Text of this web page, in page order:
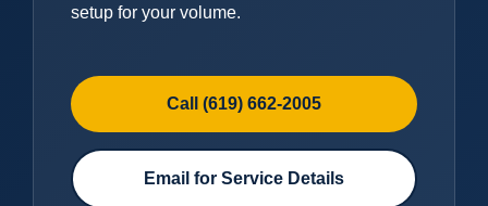
setup for your volume.
Call (619) 662-2005
Email for Service Details